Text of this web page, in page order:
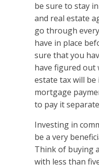
be sure to stay
and real estate
go through
have in place
sure that you
have figured out
estate tax will be
mortgage
to pay it
Investing in
be a very
Think of buying
with less than